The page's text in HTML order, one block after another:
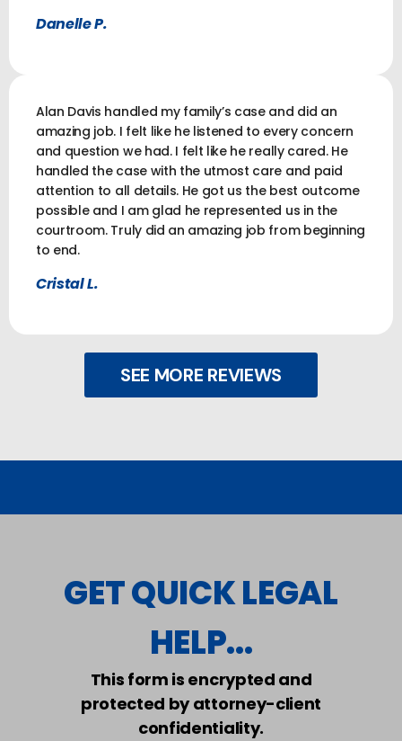
Danelle P.
Alan Davis handled my family’s case and did an
amazing job. I felt like he listened to every concern
and question we had. I felt like he really cared. He
handled the case with the utmost care and paid
attention to all details. He got us the best outcome
possible and I am glad he represented us in the
courtroom. Truly did an amazing job from beginning
to end.
Cristal L.
SEE MORE REVIEWS
GET QUICK LEGAL
HELP...
This form is encrypted and
protected by attorney-client
confidentiality.